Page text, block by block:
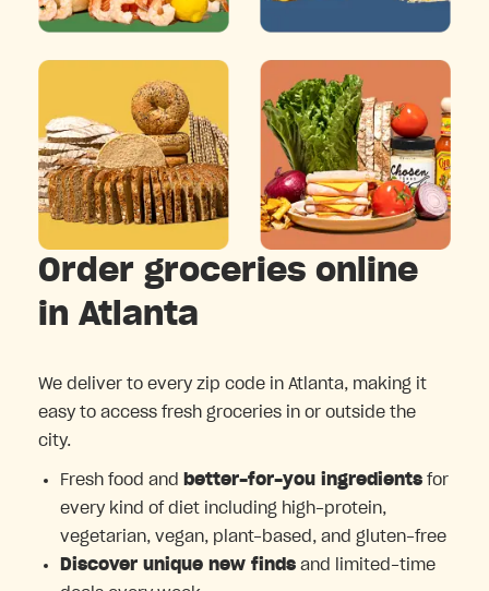
Order groceries online
in Atlanta
We deliver to every zip code in Atlanta, making it
easy to access fresh groceries in or outside the
city.
Fresh food and better-for-you ingredients for
every kind of diet including high-protein,
vegetarian, vegan, plant-based, and gluten-free
Discover unique new finds and limited-time